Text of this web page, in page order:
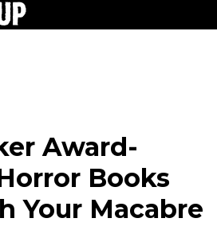
Award-
Books
Your Macabre